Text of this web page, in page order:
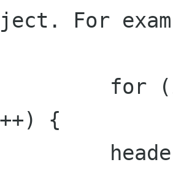
For
{